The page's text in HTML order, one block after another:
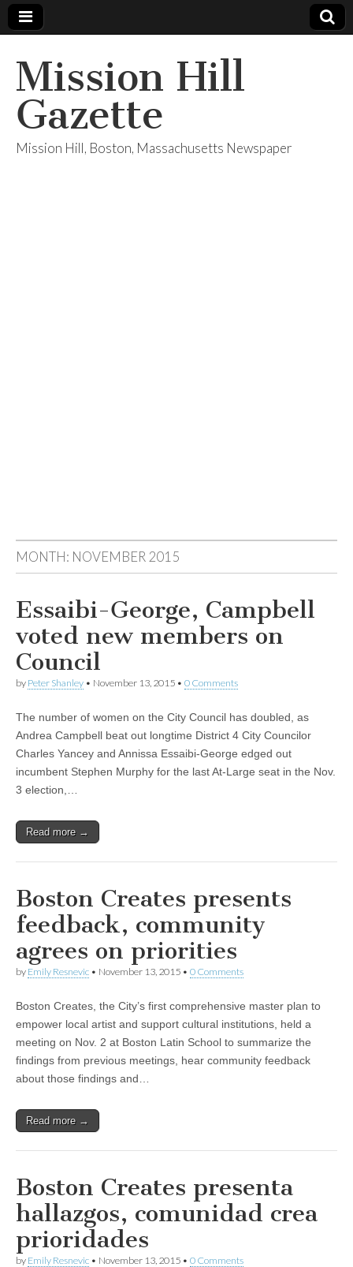
Mission Hill
Gazette
Mission Hill, Boston, Massachusetts Newspaper
MONTH: NOVEMBER 2015
Essaibi-George, Campbell
voted new members on
Council
by Peter Shanley • November 13, 2015 • 0 Comments
The number of women on the City Council has doubled, as
Andrea Campbell beat out longtime District 4 City Councilor
Charles Yancey and Annissa Essaibi-George edged out
incumbent Stephen Murphy for the last At-Large seat in the Nov.
3 election,…
Read more →
Boston Creates presents
feedback, community
agrees on priorities
by Emily Resnevic • November 13, 2015 • 0 Comments
Boston Creates, the City’s first comprehensive master plan to
empower local artist and support cultural institutions, held a
meeting on Nov. 2 at Boston Latin School to summarize the
findings from previous meetings, hear community feedback
about those findings and…
Read more →
Boston Creates presenta
hallazgos, comunidad crea
prioridades
by Emily Resnevic • November 13, 2015 • 0 Comments